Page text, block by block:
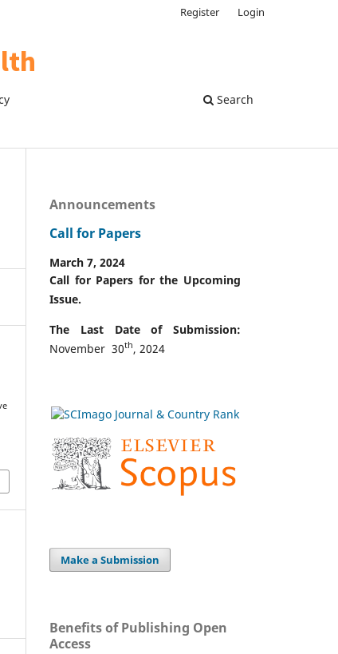
Search
Register Login
Announcements
Call for Papers
March 7, 2024
Call for Papers for the Upcoming
Issue.
The Last Date of Submission:
November 30th, 2024
Make a Submission
Benefits of Publishing Open
Access